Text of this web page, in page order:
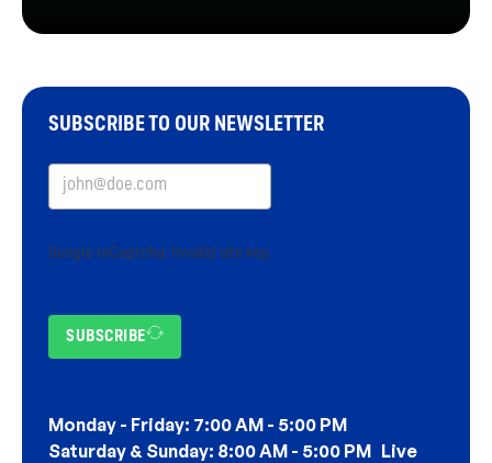
SUBSCRIBE TO OUR NEWSLETTER
Google reCaptcha: Invalid site key.
SUBSCRIBE
Monday - Friday: 7:00 AM - 5:00 PM
Saturday & Sunday: 8:00 AM - 5:00 PM Live